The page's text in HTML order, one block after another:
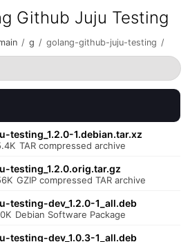
Github Juju Testing
/ g / golang-github-juju-testing /
testing_1.2.0-1.debian.tar.xz
TAR compressed archive
testing_1.2.0.orig.tar.gz
GZIP compressed TAR archive
testing-dev_1.2.0-1_all.deb
Debian Software Package
testing-dev_1.0.3-1_all.deb